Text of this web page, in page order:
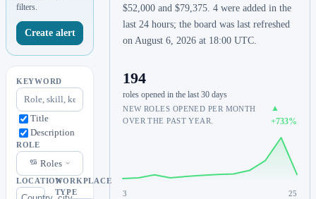
filters.
Create alert
KEYWORD
Title
Description
ROLE
Roles
LOCATIONWORKPLACE
TYPE
$52,000 and $79,375. 4 were added in the
last 24 hours; the board was last refreshed
on August 6, 2026 at 18:00 UTC.
194
roles opened in the last 30 days
NEW ROLES OPENED PER MONTH
OVER THE PAST YEAR.
▲
+733%
3 25